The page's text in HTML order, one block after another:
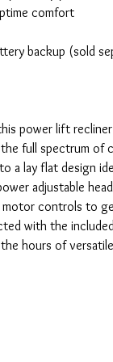
comfort
backup (sold
power lift
full spectrum of
a lay flat design
adjustable
motor controls to
with the
hours of